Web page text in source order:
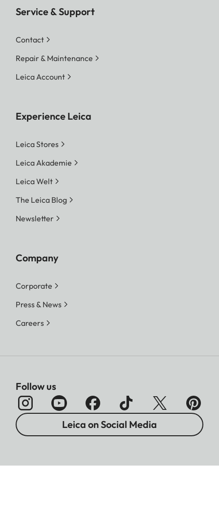
Service & Support
Contact
Repair & Maintenance
Leica Account
Experience Leica
Leica Stores
Leica Akademie
Leica Welt
The Leica Blog
Newsletter
Company
Corporate
Press & News
Careers
Follow us
Leica on Social Media